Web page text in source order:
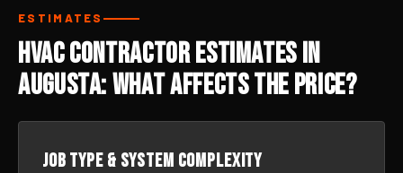
ESTIMATES
HVAC Contractor Estimates in
Augusta: What Affects the Price?
Job type & system complexity